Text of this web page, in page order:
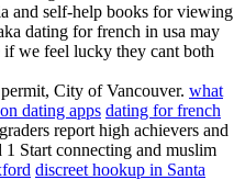
and self-help books for viewing
dating for french in usa may
we feel lucky they cant both
City of Vancouver. what
dating apps dating for french
report high achievers and
Start connecting and muslim
discreet hookup in Santa